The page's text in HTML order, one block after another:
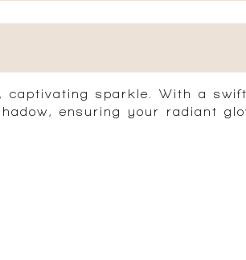
captivating sparkle. With a
ensuring your radiant